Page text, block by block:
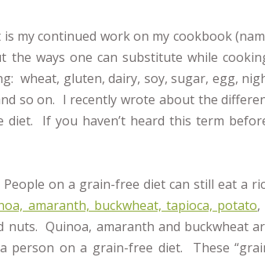
my continued work on my cookbook
the ways one can substitute while
wheat, gluten, dairy, soy, sugar, egg,
so on. I recently wrote about the
diet. If you haven’t heard this term
on a grain-free diet can still eat a
amaranth, buckwheat, tapioca, potato,
Quinoa, amaranth and buckwheat
person on a grain-free diet. These